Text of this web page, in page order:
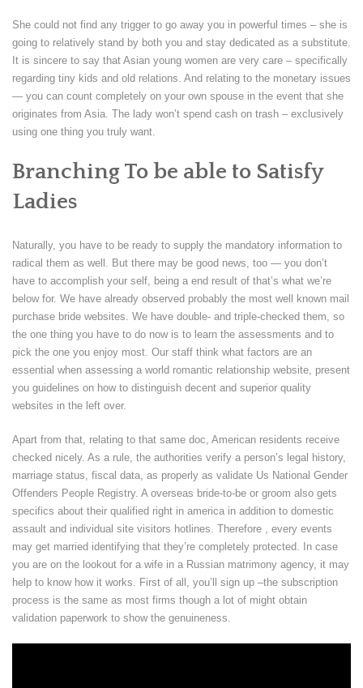
She could not find any trigger to go away you in powerful times – she is
going to relatively stand by both you and stay dedicated as a substitute.
It is sincere to say that Asian young women are very care – specifically
regarding tiny kids and old relations. And relating to the monetary issues
— you can count completely on your own spouse in the event that she
originates from Asia. The lady won’t spend cash on trash – exclusively
using one thing you truly want.
Branching To be able to Satisfy
Ladies
Naturally, you have to be ready to supply the mandatory information to
radical them as well. But there may be good news, too — you don’t
have to accomplish your self, being a end result of that’s what we’re
below for. We have already observed probably the most well known mail
purchase bride websites. We have double- and triple-checked them, so
the one thing you have to do now is to learn the assessments and to
pick the one you enjoy most. Our staff think what factors are an
essential when assessing a world romantic relationship website, present
you guidelines on how to distinguish decent and superior quality
websites in the left over.
Apart from that, relating to that same doc, American residents receive
checked nicely. As a rule, the authorities verify a person’s legal history,
marriage status, fiscal data, as properly as validate Us National Gender
Offenders People Registry. A overseas bride-to-be or groom also gets
specifics about their qualified right in america in addition to domestic
assault and individual site visitors hotlines. Therefore , every events
may get married identifying that they’re completely protected. In case
you are on the lookout for a wife in a Russian matrimony agency, it may
help to know how it works. First of all, you’ll sign up –the subscription
process is the same as most firms though a lot of might obtain
validation paperwork to show the genuineness.